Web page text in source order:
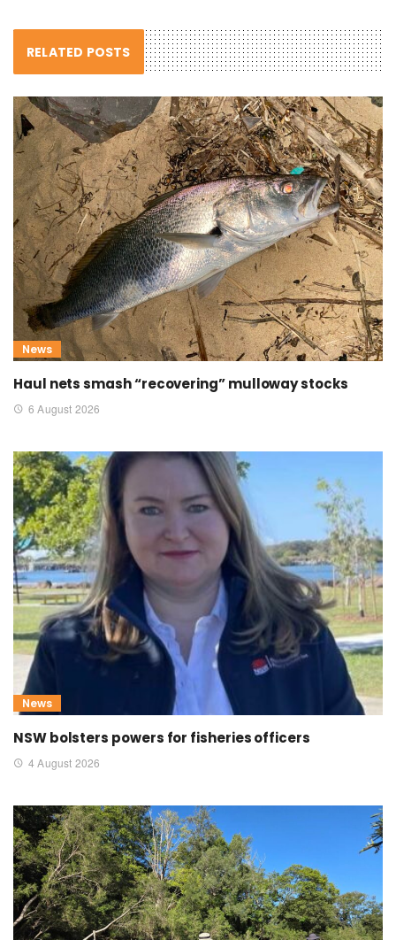
RELATED POSTS
News
Haul nets smash “recovering” mulloway stocks
6 August 2026
News
NSW bolsters powers for fisheries officers
4 August 2026